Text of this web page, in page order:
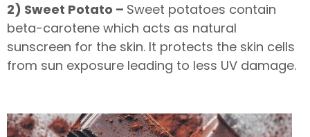
2) Sweet Potato – Sweet potatoes contain
beta-carotene which acts as natural
sunscreen for the skin. It protects the skin cells
from sun exposure leading to less UV damage.